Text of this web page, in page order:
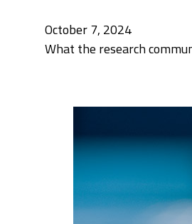
October 7, 2024
What the research